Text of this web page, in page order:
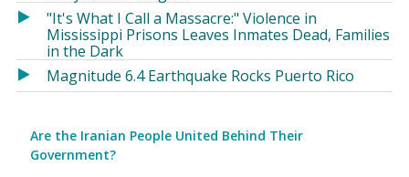
"It's What I Call a Massacre:" Violence in
Mississippi Prisons Leaves Inmates Dead, Families
in the Dark
Magnitude 6.4 Earthquake Rocks Puerto Rico
Are the Iranian People United Behind Their
Government?